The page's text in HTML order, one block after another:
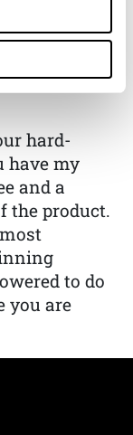
hard-
have my
and a
the product.
to do
you are